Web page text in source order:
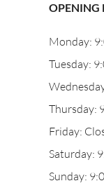
OPENING
Monday:
Tuesday:
Thursday:
Friday:
Saturday:
Sunday: